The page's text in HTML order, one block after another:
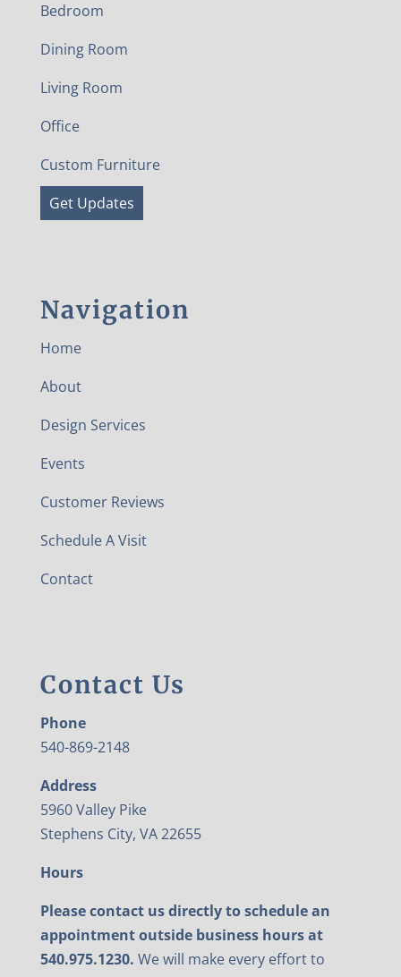
Bedroom
Dining Room
Living Room
Office
Custom Furniture
Get Updates
Navigation
Home
About
Design Services
Events
Customer Reviews
Schedule A Visit
Contact
Contact Us
Phone
540-869-2148
Address
5960 Valley Pike
Stephens City, VA 22655
Hours
Please contact us directly to schedule an
appointment outside business hours at
540.975.1230. We will make every effort to